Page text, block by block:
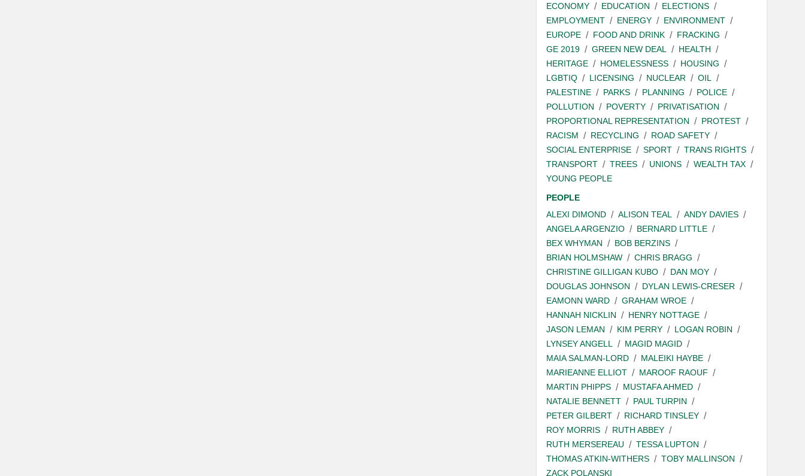
ECONOMY
EDUCATION
ELECTIONS
EMPLOYMENT
ENERGY
ENVIRONMENT
EUROPE
FOOD AND DRINK
FRACKING
GE 2019
GREEN NEW DEAL
HEALTH
HERITAGE
HOMELESSNESS
HOUSING
LGBTIQ
LICENSING NUCLEAR
OIL
PALESTINE
PARKS PLANNING
POLICE
POLLUTION
POVERTY
PRIVATISATION
PROPORTIONAL REPRESENTATION
PROTEST
RACISM
RECYCLING
ROAD SAFETY
SOCIAL ENTERPRISE
SPORT
TRANS RIGHTS
TRANSPORT
TREES UNIONS
WEALTH TAX
YOUNG PEOPLE
PEOPLE
ALEXI DIMOND
ALISON TEAL
ANDY DAVIES
ANGELA ARGENZIO
BERNARD LITTLE
BEX WHYMAN
BOB BERZINS
BRIAN HOLMSHAW
CHRIS BRAGG
CHRISTINE GILLIGAN KUBO
DAN MOY
DOUGLAS JOHNSON
DYLAN LEWIS-CRESER
EAMONN WARD
GRAHAM WROE
HANNAH NICKLIN
HENRY NOTTAGE
JASON LEMAN
KIM PERRY
LOGAN ROBIN
LYNSEY ANGELL
MAGID MAGID
MAIA SALMAN-LORD
MALEIKI HAYBE
MARIEANNE ELLIOT
MAROOF RAOUF
MARTIN PHIPPS
MUSTAFA AHMED
NATALIE BENNETT
PAUL TURPIN
PETER GILBERT
RICHARD TINSLEY
ROY MORRIS
RUTH ABBEY
RUTH MERSEREAU
TESSA LUPTON
THOMAS ATKIN-WITHERS
TOBY MALLINSON
ZACK POLANSKI